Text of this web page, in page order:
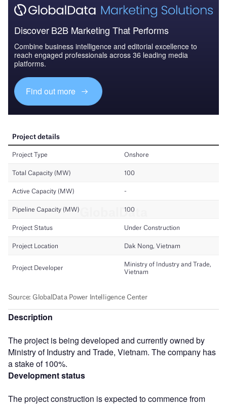
Discover B2B Marketing That Performs
Combine business intelligence and editorial excellence to
reach engaged professionals across 36 leading media
platforms.
Find out more
Description
The project is being developed and currently owned by
Ministry of Industry and Trade, Vietnam. The company has
a stake of 100%.
Development status
The project construction is expected to commence from